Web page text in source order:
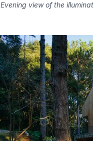
Evening view of the